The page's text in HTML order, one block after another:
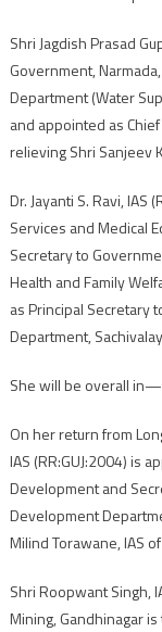
Shri Jagdish Prasad
Government,
Department (Water
and appointed as
relieving Shri Sanjeev
Dr. Jayanti S. Ravi, IAS
Services and Medical
Secretary to
Health and Family
as Principal Secretary
Department,
She will be overall
On her return from
IAS (RR:GUJ:2004) is
Development and
Development
Milind Torawane, IAS
Shri Roopwant Singh,
Mining, Gandhinagar